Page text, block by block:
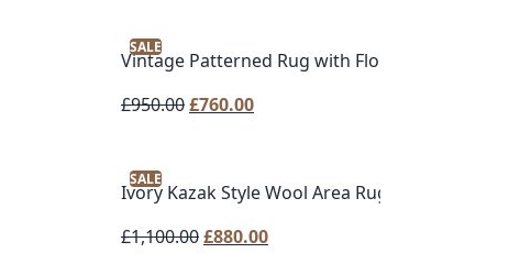
SALE
Vintage Patterned Rug with Floral Details JR13
£950.00Original
£950.00.
£760.00Current
£760.00.
SALE
Ivory Kazak Style Wool Area Rug with Geometric
£1,100.00Original
£880.00Current